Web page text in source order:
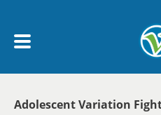
My Account menu
Breadcrumb
Adolescent Variation